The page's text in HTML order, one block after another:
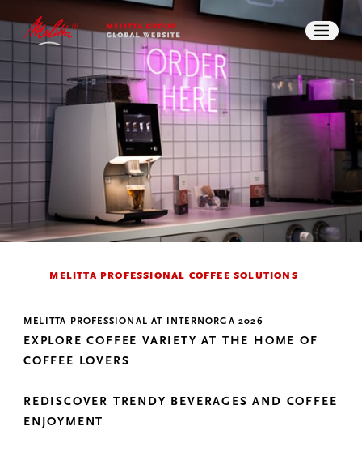
IMPACT
STORIES
CAREER
PRESS
DOWNLOADS
SEARCH
CONTACT
MELITTA PROFESSIONAL COFFEE SOLUTIONS
MELITTA PROFESSIONAL AT INTERNORGA 2026
EXPLORE COFFEE VARIETY AT THE HOME OF
COFFEE LOVERS
REDISCOVER TRENDY BEVERAGES AND COFFEE
ENJOYMENT